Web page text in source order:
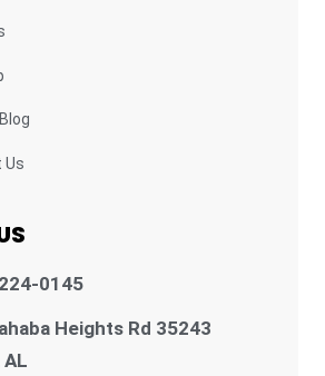
Us
0145
Heights Rd 35243